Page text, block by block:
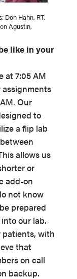
Don Hahn, RT,
Agustin,
like in your
at 7:05 AM
assignments
Our
to
a flip lab
allows us
or
add-on
not know
prepared
our lab.
patients, with
that
on call
backup.